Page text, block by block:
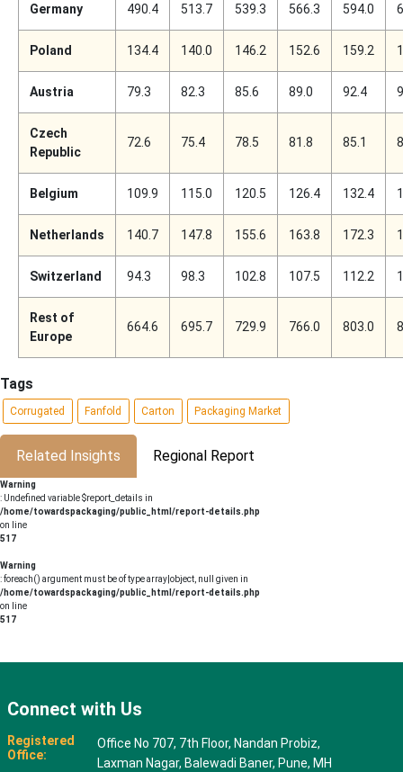
Germany 490.4 513.7 539.3 566.3 594.0
Poland 134.4 140.0 146.2 152.6 159.2
Austria 79.3 82.3 85.6 89.0 92.4
Czech
Republic
72.6 75.4 78.5 81.8 85.1
Belgium 109.9 115.0 120.5 126.4 132.4
Netherlands 140.7 147.8 155.6 163.8 172.3
Switzerland 94.3 98.3 102.8 107.5 112.2
Rest of
Europe
664.6 695.7 729.9 766.0 803.0
Tags
Corrugated Fanfold Carton Packaging Market
Related Insights Regional Report
Warning
: Undefined variable $report_details in
/home/towardspackaging/public_html/report-details.php
on line
517
Warning
: foreach() argument must be of type array|object, null given in
/home/towardspackaging/public_html/report-details.php
on line
517
Connect with Us
Registered
Office:
Office No 707, 7th Floor, Nandan Probiz,
Laxman Nagar, Balewadi Baner, Pune, MH